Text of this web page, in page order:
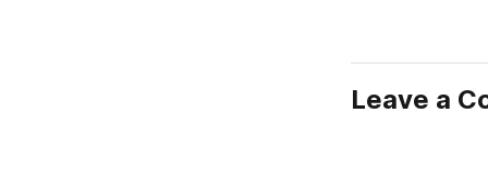
Leave a